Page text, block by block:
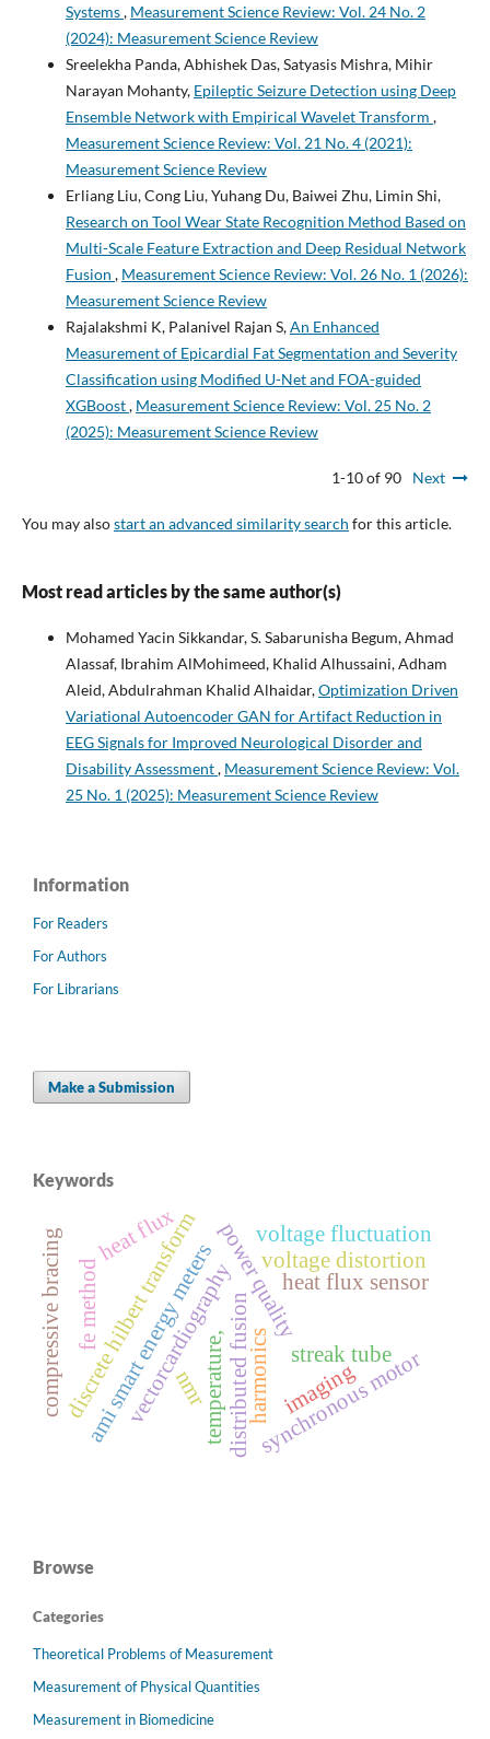
Systems, Measurement Science Review: Vol. 24 No. 2
(2024): Measurement Science Review
Sreelekha Panda, Abhishek Das, Satyasis Mishra, Mihir
Narayan Mohanty, Epileptic Seizure Detection using Deep
Ensemble Network with Empirical Wavelet Transform ,
Measurement Science Review: Vol. 21 No. 4 (2021):
Measurement Science Review
Erliang Liu, Cong Liu, Yuhang Du, Baiwei Zhu, Limin Shi,
Research on Tool Wear State Recognition Method Based on
Multi-Scale Feature Extraction and Deep Residual Network
Fusion , Measurement Science Review: Vol. 26 No. 1 (2026):
Measurement Science Review
Rajalakshmi K, Palanivel Rajan S,An Enhanced
Measurement of Epicardial Fat Segmentation and Severity
Classification using Modified U-Net and FOA-guided
XGBoost, Measurement Science Review: Vol. 25 No. 2
(2025): Measurement Science Review
1-10 of 90 Next
You may alsostart an advanced similarity search for this article.
Most read articles by the same author(s)
Mohamed Yacin Sikkandar, S. Sabarunisha Begum, Ahmad
Alassaf, Ibrahim AlMohimeed, Khalid Alhussaini, Adham
Aleid, Abdulrahman Khalid Alhaidar,Optimization Driven
Variational Autoencoder GAN for Artifact Reduction in
EEG Signals for Improved Neurological Disorder and
Disability Assessment, Measurement Science Review: Vol.
25 No. 1 (2025): Measurement Science Review
Information
For Readers
For Authors
For Librarians
Make a Submission
Keywords
harmonics
power qualityvoltage distortion
voltage fluctuation
ami smart energy meters synchronous motor
distributed fusion
discrete hilbert transform
vectorcardiography
compressive bracing streak tube
imaging
fe method
temperature,
heat flux
heat flux sensor
nmr
Browse
Categories
Theoretical Problems of Measurement
Measurement of Physical Quantities
Measurement in Biomedicine